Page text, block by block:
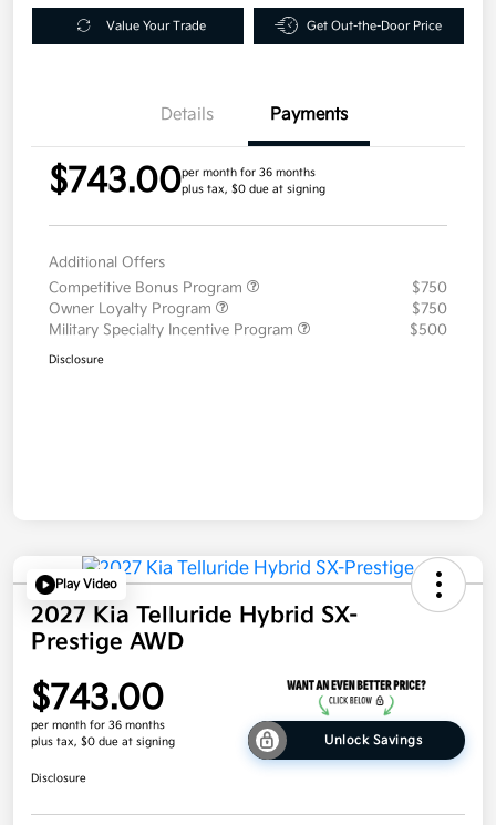
Value Your Trade Get Out-the-Door Price
Details Payments
$743.00per month for 36 months
plus tax, $0 due at signing
Additional Offers
Competitive Bonus Program
$750
Owner Loyalty Program
$750
Military Specialty Incentive Program
$500
Disclosure
Play Video
2027 Kia Telluride Hybrid SX-
Prestige AWD
$743.00
per month for 36 months
plus tax, $0 due at signing
Unlock Savings
Disclosure